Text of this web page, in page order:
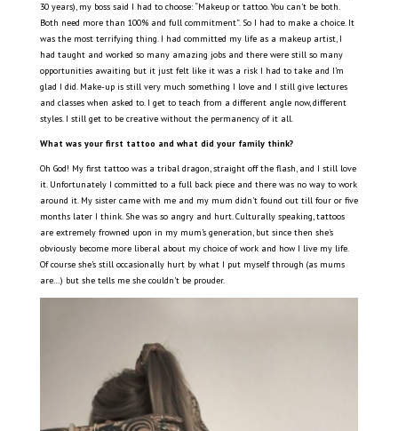
30 years), my boss said I had to choose: “Makeup or tattoo. You can’t be both.
Both need more than 100% and full commitment”. So I had to make a choice. It
was the most terrifying thing. I had committed my life as a makeup artist, I
had taught and worked so many amazing jobs and there were still so many
opportunities awaiting but it just felt like it was a risk I had to take and I’m
glad I did. Make-up is still very much something I love and I still give lectures
and classes when asked to. I get to teach from a different angle now, different
styles. I still get to be creative without the permanency of it all.
What was your first tattoo and what did your family think?
Oh God! My first tattoo was a tribal dragon, straight off the flash, and I still love
it. Unfortunately I committed to a full back piece and there was no way to work
around it. My sister came with me and my mum didn’t found out till four or five
months later I think. She was so angry and hurt. Culturally speaking, tattoos
are extremely frowned upon in my mum’s generation, but since then she’s
obviously become more liberal about my choice of work and how I live my life.
Of course she’s still occasionally hurt by what I put myself through (as mums
are…) but she tells me she couldn’t be prouder.